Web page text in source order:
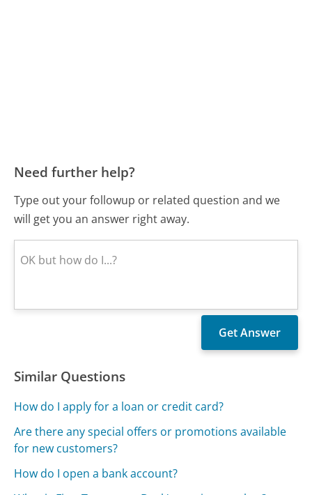
Need further help?
Type out your followup or related question and we
will get you an answer right away.
Similar Questions
How do I apply for a loan or credit card?
Are there any special offers or promotions available
for new customers?
How do I open a bank account?